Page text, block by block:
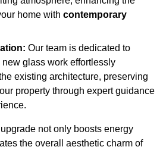
home with contemporary
Our team is dedicated to
glass work effortlessly
existing architecture, preserving
property through expert guidance
not only boosts energy
the overall aesthetic charm of